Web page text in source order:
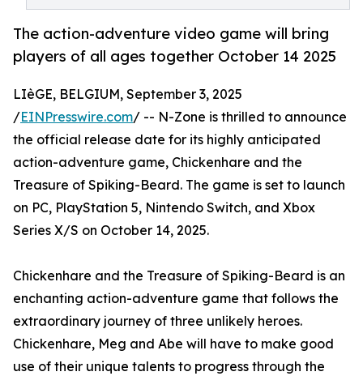
The action-adventure video game will bring
players of all ages together October 14 2025
LIèGE, BELGIUM, September 3, 2025
/EINPresswire.com/ -- N-Zone is thrilled to announce
the official release date for its highly anticipated
action-adventure game, Chickenhare and the
Treasure of Spiking-Beard. The game is set to launch
on PC, PlayStation 5, Nintendo Switch, and Xbox
Series X/S on October 14, 2025.
Chickenhare and the Treasure of Spiking-Beard is an
enchanting action-adventure game that follows the
extraordinary journey of three unlikely heroes.
Chickenhare, Meg and Abe will have to make good
use of their unique talents to progress through the